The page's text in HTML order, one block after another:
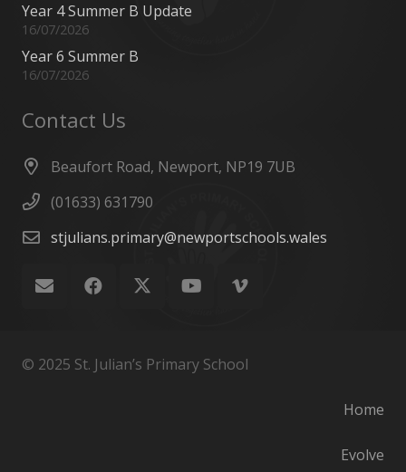
Year 4 Summer B Update
16/07/2026
Year 6 Summer B
16/07/2026
Contact Us
Beaufort Road, Newport, NP19 7UB
(01633) 631790
stjulians.primary@newportschools.wales
© 2025 St. Julian’s Primary School
Home
Evolve